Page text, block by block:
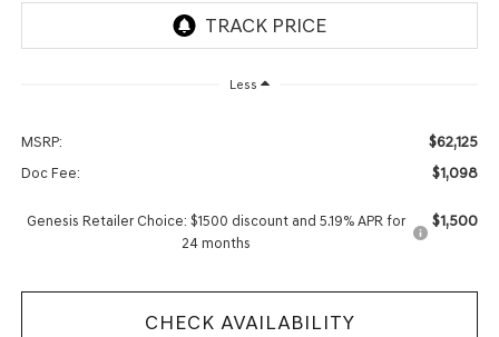
Less
MSRP: $62,125
Doc Fee: $1,098
Genesis Retailer Choice: $1500 discount and 5.19% APR for
24 months
$1,500
CHECK AVAILABILITY